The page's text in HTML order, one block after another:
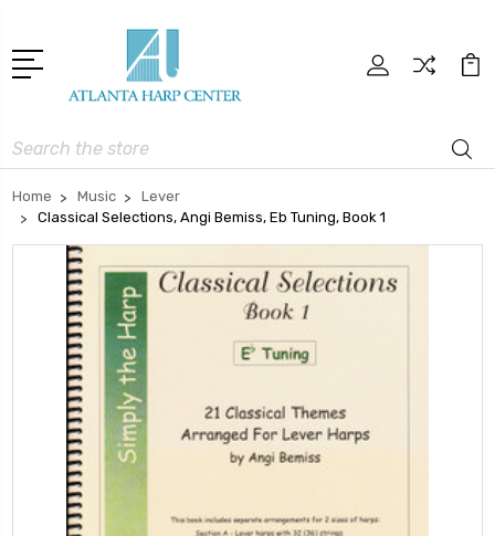
Search
Home Music
Lever
Classical Selections, Angi Bemiss, Eb Tuning, Book 1